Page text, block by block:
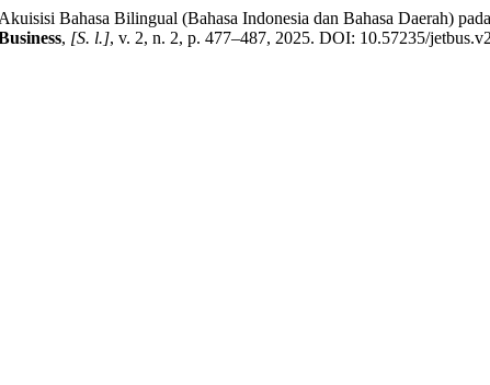
Bahasa Bilingual (Bahasa Indonesia dan Bahasa Daerah)
, [S. l.], v. 2, n. 2, p. 477–487, 2025. DOI: 10.57235/